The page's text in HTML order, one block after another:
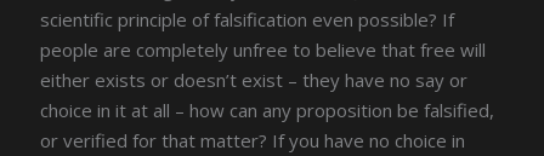
scientific principle of falsification even possible? If
people are completely unfree to believe that free will
either exists or doesn’t exist – they have no say or
choice in it at all – how can any proposition be falsified,
or verified for that matter? If you have no choice in